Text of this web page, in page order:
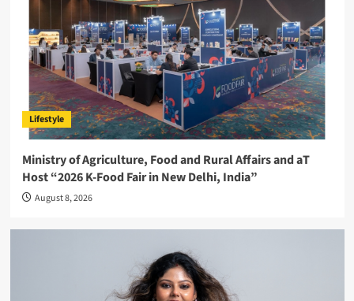
Lifestyle
Ministry of Agriculture, Food and Rural Affairs and aT
Host “2026 K-Food Fair in New Delhi, India”
August 8, 2026